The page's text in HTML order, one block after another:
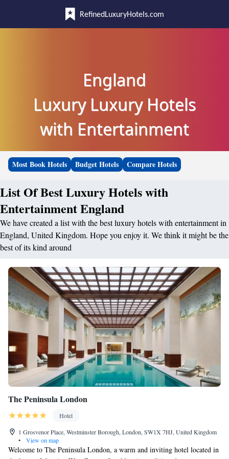
RefinedLuxuryHotels.com
England
Luxury Luxury Hotels
with Entertainment
Most Book Hotels Budget Hotels Compare Hotels
List Of Best Luxury Hotels with
Entertainment England
We have created a list with the best luxury hotels with entertainment in
England, United Kingdom. Hope you enjoy it. We think it might be the
best of its kind around
The Peninsula London
Hotel
1 Grosvenor Place, Westminster Borough, London, SW1X 7HJ, United Kingdom
•
View on map
Welcome to The Peninsula London, a warm and inviting hotel located in